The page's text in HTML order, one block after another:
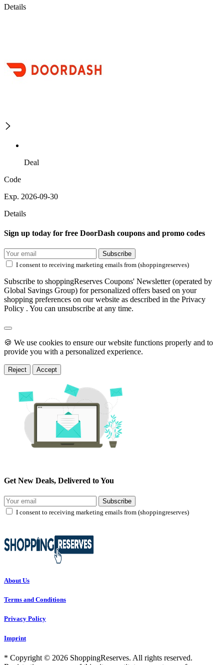
Details
Deal
Code
Exp. 2026-09-30
Details
Sign up today for free DoorDash coupons and promo codes
Subscribe
I consent to receiving marketing emails from (shoppingreserves)
Subscribe to shoppingReserves Coupons' Newsletter (operated by
Global Savings Group) for personalized offers based on your
shopping preferences on our website as described in the Privacy
Policy . You can unsubscribe at any time.
🍪 We use cookies to ensure our website functions properly and to
provide you with a personalized experience.
Reject Accept
Get New Deals, Delivered to You
Subscribe
I consent to receiving marketing emails from (shoppingreserves)
About Us
Terms and Conditions
Privacy Policy
Imprint
* Copyright © 2026 ShoppingReserves. All rights reserved.